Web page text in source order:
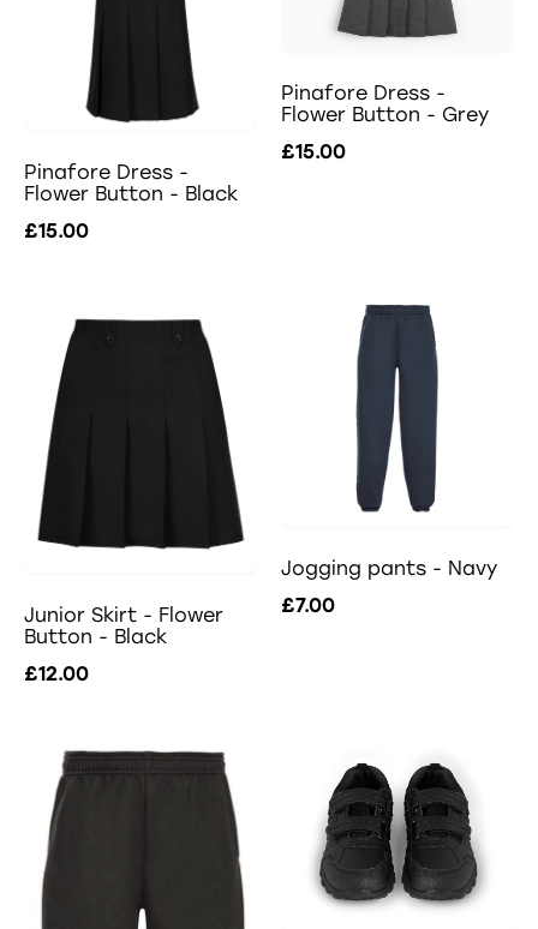
Pinafore Dress -
Flower Button - Black
£15.00
Pinafore Dress -
Flower Button - Grey
£15.00
Junior Skirt - Flower
Button - Black
£12.00
Jogging pants - Navy
£7.00